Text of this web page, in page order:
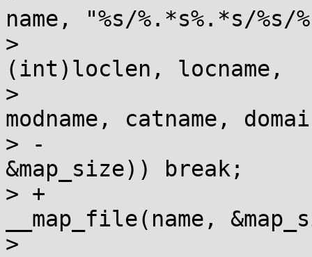
name, "%s/%.*s%.*s/%s/
>  				dirname,
(int)loclen, locname,
>  				(int)alt_modlen,
modname, catname,
> -			if (map = __map_file(name,
&map_size)) break;
> +			if ((map =
__map_file(name,
>